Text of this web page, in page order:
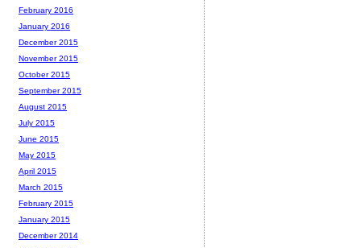
February 2016
January 2016
December 2015
November 2015
October 2015
September 2015
August 2015
July 2015
June 2015
May 2015
April 2015
March 2015
February 2015
January 2015
December 2014